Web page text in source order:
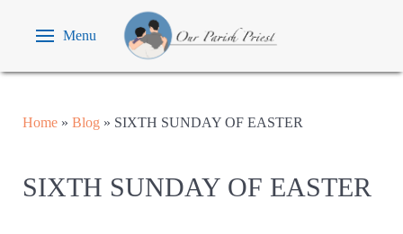
Menu
Home » Blog » SIXTH SUNDAY OF EASTER
SIXTH SUNDAY OF EASTER